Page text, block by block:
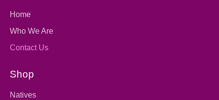
Home
Who We Are
Contact Us
Shop
Natives